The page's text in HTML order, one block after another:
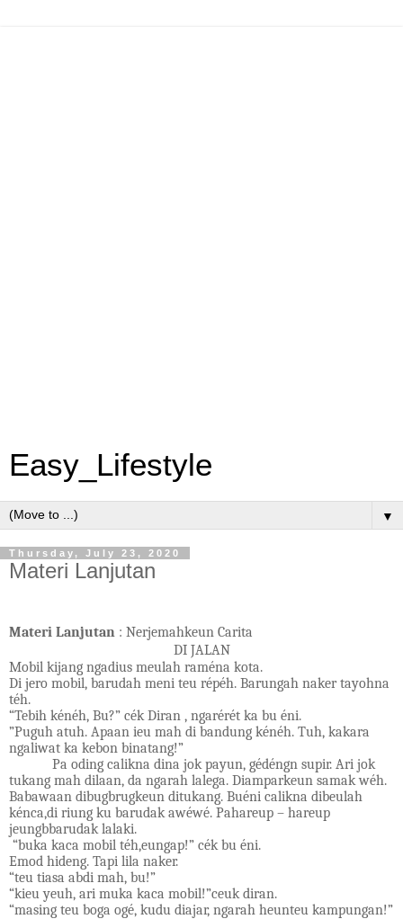
Easy_Lifestyle
▼
Thursday, July 23, 2020
Materi Lanjutan
Materi Lanjutan : Nerjemahkeun Carita
DI JALAN
Mobil kijang ngadius meulah raména kota.
Di jero mobil, barudah meni teu répéh. Barungah naker tayohna
téh.
“Tebih kénéh, Bu?” cék Diran , ngarérét ka bu éni.
”Puguh atuh. Apaan ieu mah di bandung kénéh. Tuh, kakara
ngaliwat ka kebon binatang!”
Pa oding calikna dina jok payun, gédéngn supir. Ari jok
tukang mah dilaan, da ngarah lalega. Diamparkeun samak wéh.
Babawaan dibugbrugkeun ditukang. Buéni calikna dibeulah
kénca,di riung ku barudak awéwé. Pahareup – hareup
jeungbbarudak lalaki.
“buka kaca mobil téh,eungap!” cék bu éni.
Emod hideng. Tapi lila naker.
“teu tiasa abdi mah, bu!”
“kieu yeuh, ari muka kaca mobil!”ceuk diran.
“masing teu boga ogé, kudu diajar, ngarah heunteu kampungan!”